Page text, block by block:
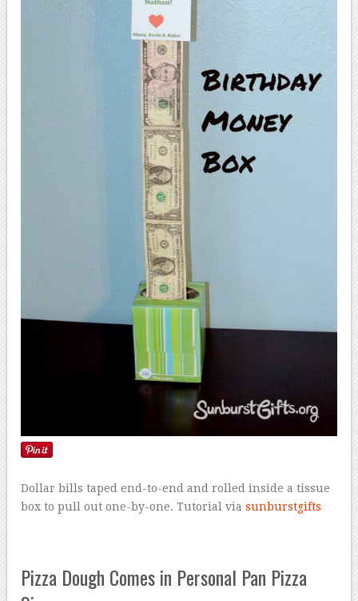
Dollar bills taped end-to-end and rolled inside a tissue
box to pull out one-by-one. Tutorial viasunburstgifts
Pizza Dough Comes in Personal Pan Pizza